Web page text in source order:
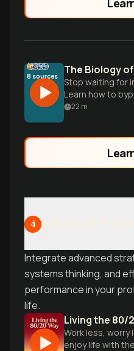
8 sources The Biology
Stop waiting for
Learn how to
critic and use
22 m
4
Integrate advanced
systems thinking, and
performance in your
life.
Living the 80/
Work less, worry
enjoy life with